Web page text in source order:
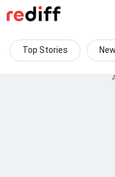
Top Stories